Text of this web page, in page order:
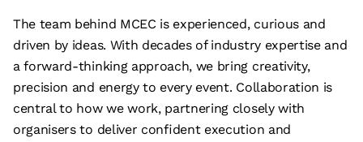
The team behind MCEC is experienced, curious and
driven by ideas. With decades of industry expertise and
a forward-thinking approach, we bring creativity,
precision and energy to every event. Collaboration is
central to how we work, partnering closely with
organisers to deliver confident execution and